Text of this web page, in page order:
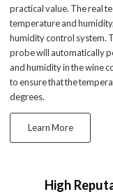
practical value. The real
temperature and
humidity control system.
probe will automatically
and humidity in the wine
to ensure that the
degrees.
Learn More
High